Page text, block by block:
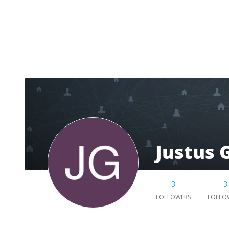
Justus
3
FOLLOWERS
3